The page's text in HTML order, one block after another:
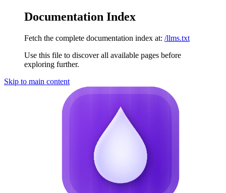
Documentation Index
Fetch the complete documentation index at: /llms.txt
Use this file to discover all available pages before
exploring further.
Skip to main content